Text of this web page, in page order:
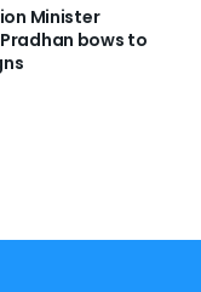
Minister
bows to